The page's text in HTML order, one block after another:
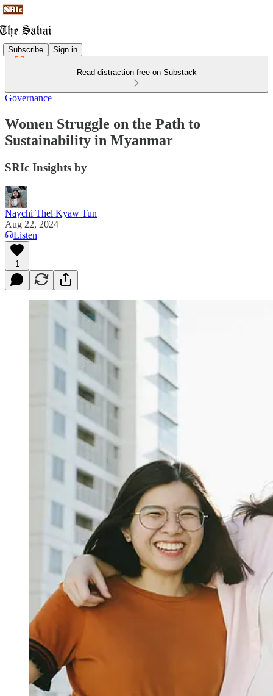
Subscribe Sign in
Read distraction-free on Substack
Governance
Women Struggle on the Path to
Sustainability in Myanmar
SRIc Insights by
Naychi Thel Kyaw Tun
Aug 22, 2024
Listen
1